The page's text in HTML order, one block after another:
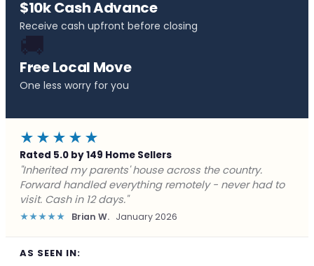
$10k Cash Advance
Receive cash upfront before closing
🚚
Free Local Move
One less worry for you
★★★★★
Rated 5.0 by 149 Home Sellers
"Behind on payments with no way out. Forward Home
Buyers made a cash offer the same day and we
closed in a week. They saved me from foreclosure."
★★★★★ Marcus J. December 2025
AS SEEN IN: